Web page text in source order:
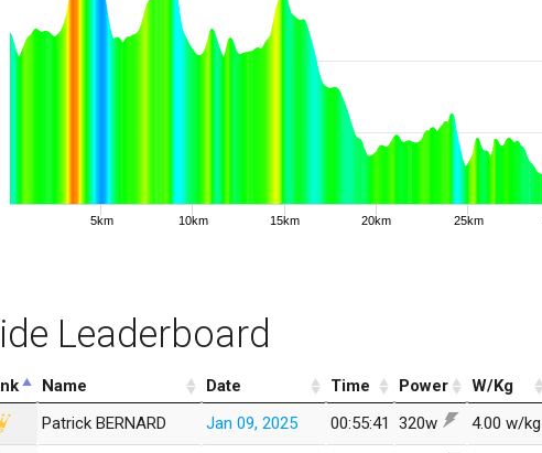
5km 10km 15km 20km 25km
Leaderboard
Name Date Time Power W/Kg
Patrick BERNARD
Jan 09, 2025 00:55:41 320w 4.00 w/kg